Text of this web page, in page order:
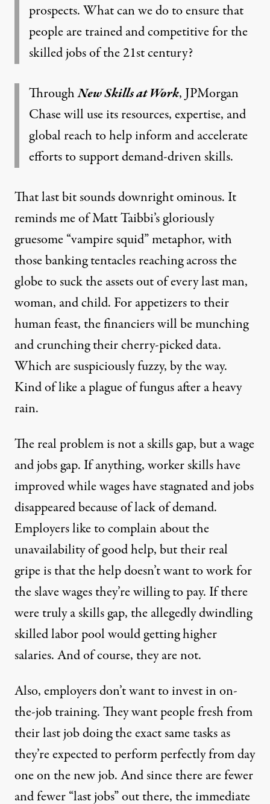
prospects. What can we do to ensure that
people are trained and competitive for the
skilled jobs of the 21st century?
ThroughNew Skills at Work, JPMorgan
Chase will use its resources, expertise, and
global reach to help inform and accelerate
efforts to support demand-driven skills.
That last bit sounds downright ominous. It
reminds me of Matt Taibbi’s gloriously
gruesome “vampire squid” metaphor, with
those banking tentacles reaching across the
globe to suck the assets out of every last man,
woman, and child. For appetizers to their
human feast, the financiers will be munching
and crunching their cherry-picked data.
Which are suspiciously fuzzy, by the way.
Kind of like a plague of fungus after a heavy
rain.
The real problem is not a skills gap, buta wage
and jobs gap. If anything, worker skills have
improved while wages have stagnated and jobs
disappeared because of lack of demand.
Employers like to complain about the
unavailability of good help, but their real
gripe is that the help doesn’t want to work for
the slave wages they’re willing to pay. If there
were truly a skills gap, the allegedly dwindling
skilled labor pool would getting higher
salaries. And of course, they are not.
Also, employers don’t want to invest in on-
the-job training. They want people fresh from
their last job doing the exact same tasks as
they’re expected to perform perfectly from day
one on the new job. And since there are fewer
and fewer “last jobs” out there, the immediate